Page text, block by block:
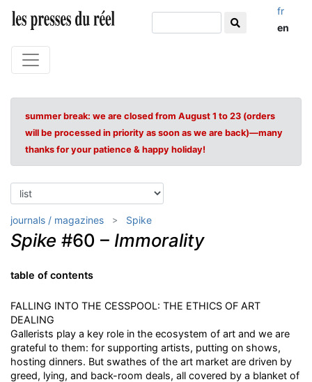
fr
en
summer break: we are closed from August 1 to 23 (orders
will be processed in priority as soon as we are back)—many
thanks for your patience & happy holiday!
journals / magazines Spike
Spike #60 – Immorality
table of contents
FALLING INTO THE CESSPOOL: THE ETHICS OF ART
DEALING
Gallerists play a key role in the ecosystem of art and we are
grateful to them: for supporting artists, putting on shows,
hosting dinners. But swathes of the art market are driven by
greed, lying, and back-room deals, all covered by a blanket of